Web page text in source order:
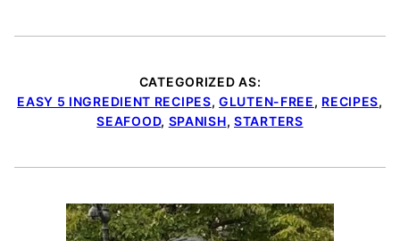
CATEGORIZED AS:
EASY 5 INGREDIENT RECIPES,GLUTEN-FREE, RECIPES,
SEAFOOD, SPANISH, STARTERS